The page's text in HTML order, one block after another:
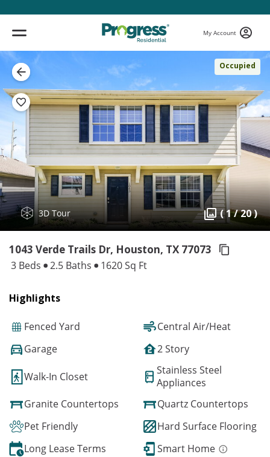
My Account
Occupied
3D Tour ( 1 / 20 )
1043 Verde Trails Dr, Houston, TX 77073
3 Beds 2.5 Baths 1620 Sq Ft
Highlights
Fenced Yard
Central Air/Heat
Garage
2 Story
Walk-In Closet
Stainless Steel
Appliances
Granite Countertops
Quartz Countertops
Pet Friendly
Hard Surface Flooring
Long Lease Terms
Smart Home